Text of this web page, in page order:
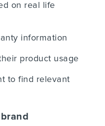
on real life
information
product usage
to find relevant